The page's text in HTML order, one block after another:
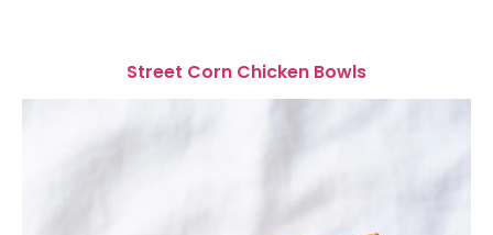
Street Corn Chicken Bowls